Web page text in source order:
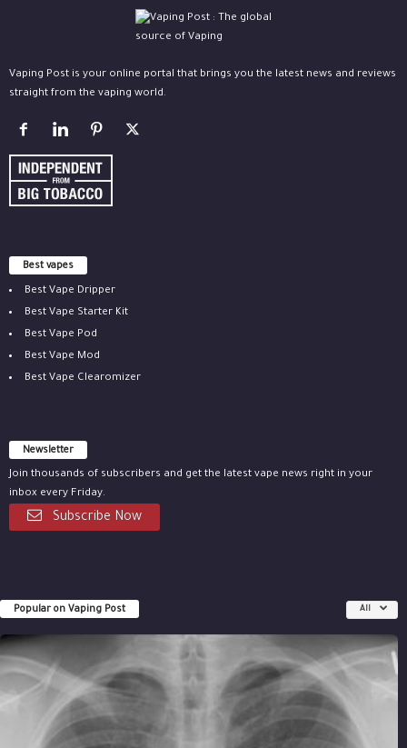
Vaping Post is your online portal that brings you the latest news and reviews
straight from the vaping world.
Best vapes
Best Vape Dripper
Best Vape Starter Kit
Best Vape Pod
Best Vape Mod
Best Vape Clearomizer
Newsletter
Join thousands of subscribers and get the latest vape news right in your
inbox every Friday.
Subscribe Now
Popular on Vaping Post All